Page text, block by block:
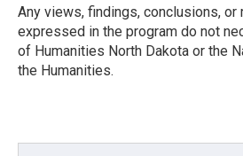
Any views, findings, conclusions, or
expressed in the program do not
of Humanities North Dakota or the
the Humanities.